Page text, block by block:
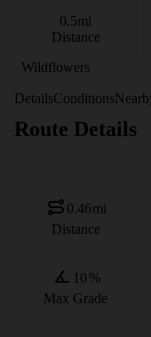
0.5mi
Distance
Wildflowers
DetailsConditions
Route Details
0.46mi
Distance
10 %
Max Grade